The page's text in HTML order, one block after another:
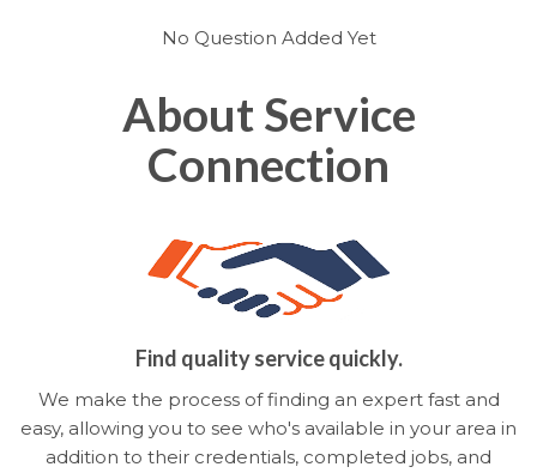
No Question Added Yet
About Service
Connection
Find quality service quickly.
We make the process of finding an expert fast and
easy, allowing you to see who's available in your area in
addition to their credentials, completed jobs, and